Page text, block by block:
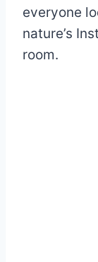
everyone
nature’s
room.